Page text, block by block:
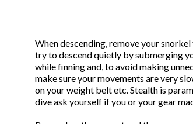
When descending, remove your
try to descend quietly by submerging
while finning and, to avoid making
make sure your movements are very
on your weight belt etc. Stealth is
dive ask yourself if you or your gear